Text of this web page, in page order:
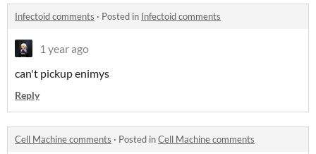
Infectoid comments · Posted in Infectoid comments
1 year ago
can't pickup enimys
Reply
Cell Machine comments · Posted inCell Machine comments